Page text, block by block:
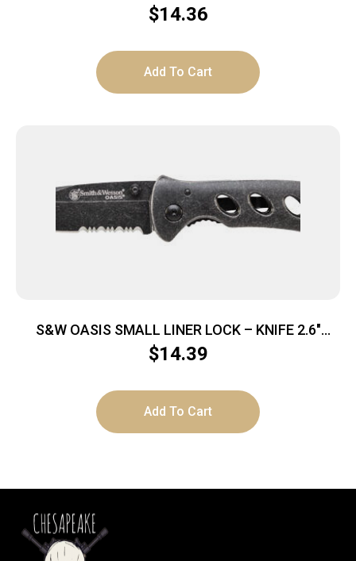
W/POCKET CLIP
$14.36
Add To Cart
S&W OASIS SMALL LINER LOCK – KNIFE 2.6″
STONEWASH BLADE
$14.39
Add To Cart